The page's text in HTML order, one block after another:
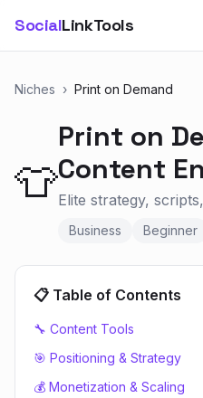
SocialLinkTools
Niches › Print on Demand
👕
Print on
Content
Elite strategy,
Business Beginner
📋 Table of Contents
🔧 Content Tools
🎯 Positioning & Strategy
💰 Monetization & Scaling